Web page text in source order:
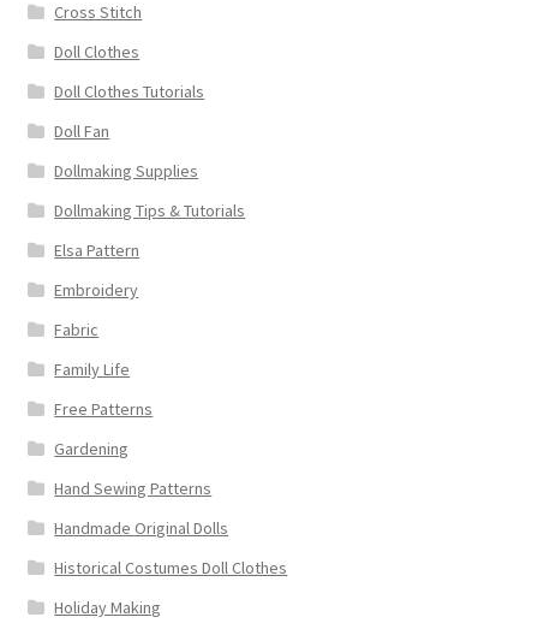
Cross Stitch
Doll Clothes
Doll Clothes Tutorials
Doll Fan
Dollmaking Supplies
Dollmaking Tips & Tutorials
Elsa Pattern
Embroidery
Fabric
Family Life
Free Patterns
Gardening
Hand Sewing Patterns
Handmade Original Dolls
Historical Costumes Doll Clothes
Holiday Making